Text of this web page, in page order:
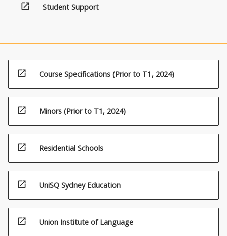
open_in_new Student Support
open_in_new Course Specifications (Prior to T1, 2024)
open_in_new Minors (Prior to T1, 2024)
open_in_new Residential Schools
open_in_new UniSQ Sydney Education
open_in_new Union Institute of Language